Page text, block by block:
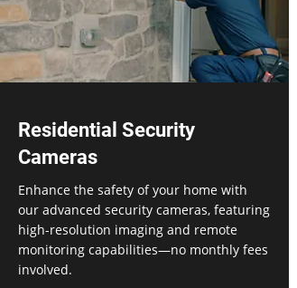
Residential Security
Cameras
Enhance the safety of your home with
our advanced security cameras, featuring
high-resolution imaging and remote
monitoring capabilities—no monthly fees
involved.